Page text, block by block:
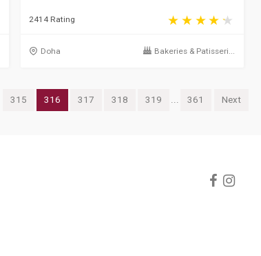
2414 Rating
Doha Bakeries & Patisseri...
315 316 317 318 319 ... 361 Next